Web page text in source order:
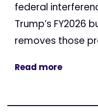
federal
Trump’s FY2026
removes those
Read more